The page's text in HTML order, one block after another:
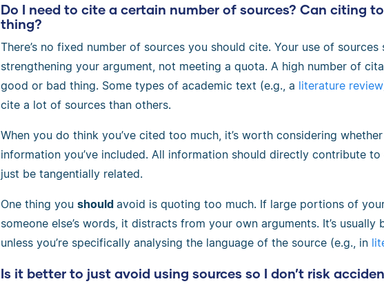
Do I need to cite a certain number of sources? Can citing
thing?
There’s no fixed number of sources you should cite. Your use of
strengthening your argument, not meeting a quota. A high number of
good or bad thing. Some types of academic text (e.g., a literature review
cite a lot of sources than others.
When you do think you’ve cited too much, it’s worth considering
information you’ve included. All information should directly contribute
just be tangentially related.
One thing you should avoid is quoting too much. If large portions of
someone else’s words, it distracts from your own arguments. It’s
unless you’re specifically analysing the language of the source (e.g., in
Is it better to just avoid using sources so I don’t risk